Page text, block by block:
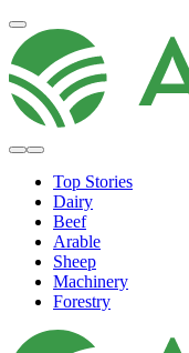
Top Stories
Dairy
Beef
Arable
Sheep
Machinery
Forestry